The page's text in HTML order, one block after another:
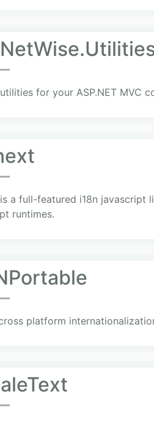
for your ASP.NET MVC
a full-featured i18n javascript
runtimes.
platform